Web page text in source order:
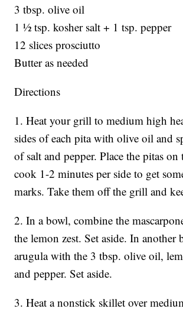
3 tbsp. olive oil
1 ½ tsp. kosher salt + 1 tsp. pepper
12 slices prosciutto
Butter as needed
Directions
1. Heat your grill to medium high
sides of each pita with olive oil and
of salt and pepper. Place the pitas
cook 1-2 minutes per side to get
marks. Take them off the grill and
2. In a bowl, combine the
the lemon zest. Set aside. In another
arugula with the 3 tbsp. olive oil,
and pepper. Set aside.
3. Heat a nonstick skillet over